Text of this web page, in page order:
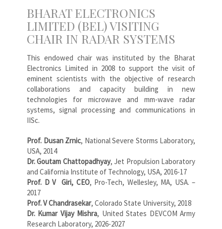
BHARAT ELECTRONICS
LIMITED (BEL) VISITING
CHAIR IN RADAR SYSTEMS
This endowed chair was instituted by the Bharat
Electronics Limited in 2008 to support the visit of
eminent scientists with the objective of research
collaborations and capacity building in new
technologies for microwave and mm-wave radar
systems, signal processing and communications in
IISc.
Prof. Dusan Zrnic, National Severe Storms Laboratory,
USA, 2014
Dr. Goutam Chattopadhyay, Jet Propulsion Laboratory
and California Institute of Technology, USA, 2016-17
Prof. D V Giri, CEO, Pro-Tech, Wellesley, MA, USA. –
2017
Prof. V Chandrasekar, Colorado State University, 2018
Dr. Kumar Vijay Mishra, United States DEVCOM Army
Research Laboratory, 2026-2027